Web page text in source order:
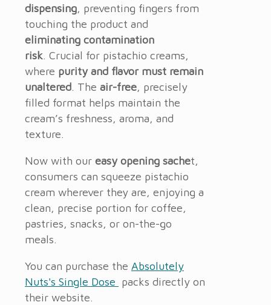
dispensing, preventing fingers from
touching the product and
eliminating contamination
risk. Crucial for pistachio creams,
where purity and flavor must remain
unaltered. The air-free, precisely
filled format helps maintain the
cream’s freshness, aroma, and
texture.
Now with our easy opening sachet,
consumers can squeeze pistachio
cream wherever they are, enjoying a
clean, precise portion for coffee,
pastries, snacks, or on-the-go
meals.
You can purchase the Absolutely
Nuts's Single Dose packs directly on
their website.